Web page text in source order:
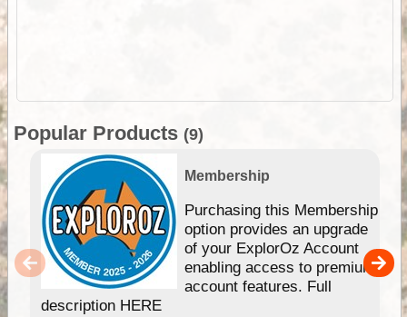
Popular Products (9)
Membership
Purchasing this Membership
option provides an upgrade
of your ExplorOz Account
enabling access to premium
account features. Full
description HERE